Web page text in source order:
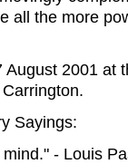
all the more
2001 at
Sayings:
- Louis